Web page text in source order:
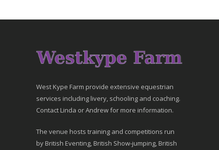
West Kype Farm provide extensive equestrian
services including livery, schooling and coaching.
Contact Linda or Andrew for more information.
The venue hosts training and competitions run
by British Eventing, British Show-jumping, British